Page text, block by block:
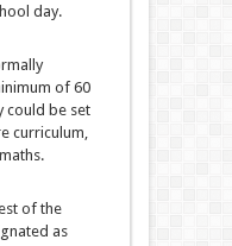
day.
of 60
could be set
curriculum,
of the
as